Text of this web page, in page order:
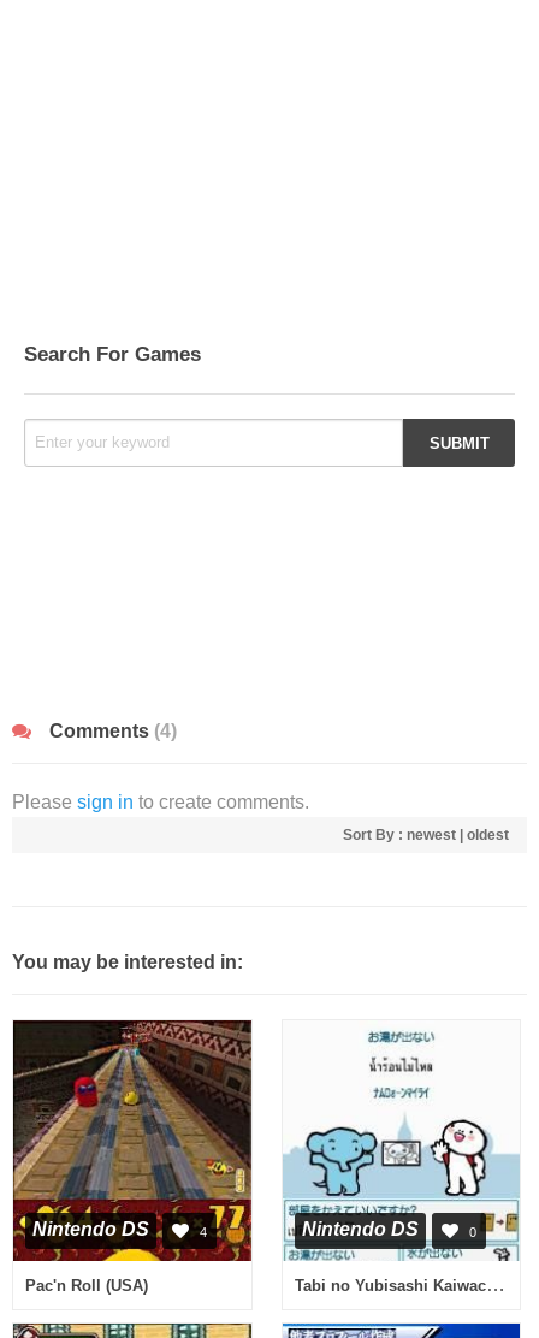
Search For Games
Comments (4)
Please sign in to create comments.
Sort By : newest oldest
You may be interested in:
Nintendo DS 4
Pac'n Roll (USA)
Nintendo DS 0
Tabi no Yubisashi Kaiwachou DS - DS Series 1 - Thai (Japan)